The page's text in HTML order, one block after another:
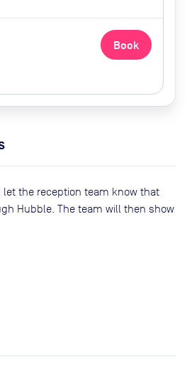
Book
let the reception team know that
Hubble. The team will then show